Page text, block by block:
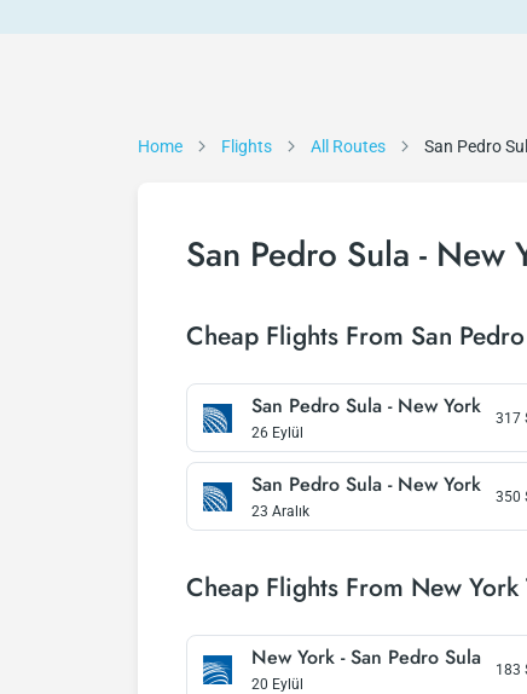
Home Flights All Routes San Pedro
San Pedro Sula - New
Cheap Flights From San
San Pedro Sula - New York
26 Eylül
317
San Pedro Sula - New York
23 Aralık
350
Cheap Flights From New York
New York - San Pedro Sula
20 Eylül
183